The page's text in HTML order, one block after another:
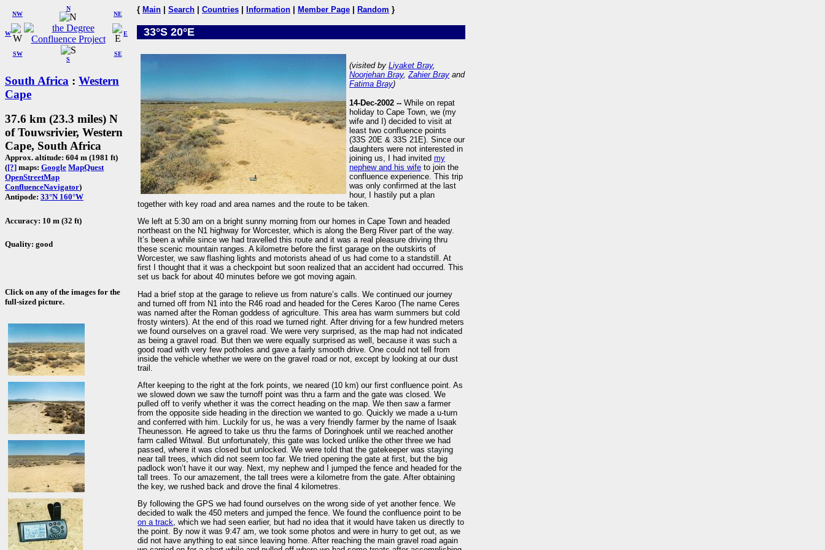
W
NW
N
NE
SW
S
SE
E
South Africa : Western
Cape
37.6 km (23.3 miles) N
of Touwsrivier, Western
Cape, South Africa
Approx. altitude: 604 m (1981 ft)
([?] maps: Google MapQuest
OpenStreetMap
ConfluenceNavigator)
Antipode: 33°N 160°W
Accuracy: 10 m (32 ft)
Quality: good
Click on any of the images for the
full-sized picture.
{ Main Search Countries Information Member Page Random }
33°S 20°E
(visited by Liyaket Bray,
Noorjehan Bray,Zahier Bray and
Fatima Bray)
14-Dec-2002 -- While on repat
holiday to Cape Town, we (my
wife and I) decided to visit at
least two confluence points
(33S 20E & 33S 21E). Since our
daughters were not interested in
joining us, I had invited my
nephew and his wife to join the
confluence experience. This trip
was only confirmed at the last
hour, I hastily put a plan
together with key road and area names and the route to be taken.
We left at 5:30 am on a bright sunny morning from our homes in Cape Town and headed
northeast on the N1 highway for Worcester, which is along the Berg River part of the way.
It’s been a while since we had travelled this route and it was a real pleasure driving thru
these scenic mountain ranges. A kilometre before the first garage on the outskirts of
Worcester, we saw flashing lights and motorists ahead of us had come to a standstill. At
first I thought that it was a checkpoint but soon realized that an accident had occurred. This
set us back for about 40 minutes before we got moving again.
Had a brief stop at the garage to relieve us from nature’s calls. We continued our journey
and turned off from N1 into the R46 road and headed for the Ceres Karoo (The name Ceres
was named after the Roman goddess of agriculture. This area has warm summers but cold
frosty winters). At the end of this road we turned right. After driving for a few hundred meters
we found ourselves on a gravel road. We were very surprised, as the map had not indicated
as being a gravel road. But then we were equally surprised as well, because it was such a
good road with very few potholes and gave a fairly smooth drive. One could not tell from
inside the vehicle whether we were on the gravel road or not, except by looking at our dust
trail.
After keeping to the right at the fork points, we neared (10 km) our first confluence point. As
we slowed down we saw the turnoff point was thru a farm and the gate was closed. We
pulled off to verify whether it was the correct heading on the map. We then saw a farmer
from the opposite side heading in the direction we wanted to go. Quickly we made a u-turn
and conferred with him. Luckily for us, he was a very friendly farmer by the name of Isaak
Theunesson. He agreed to take us thru the farms of Doringhoek until we reached another
farm called Witwal. But unfortunately, this gate was locked unlike the other three we had
passed, where it was closed but unlocked. We were told that the gatekeeper was staying
near tall trees, which did not seem too far. We tried opening the gate at first, but the big
padlock won’t have it our way. Next, my nephew and I jumped the fence and headed for the
tall trees. To our amazement, the tall trees were a kilometre from the gate. After obtaining
the key, we rushed back and drove the final 4 kilometres.
By following the GPS we had found ourselves on the wrong side of yet another fence. We
decided to walk the 450 meters and jumped the fence. We found the confluence point to be
on a track, which we had seen earlier, but had no idea that it would have taken us directly to
the point. By now it was 9:47 am, we took some photos and were in hurry to get out, as we
did not have anything to eat since leaving home. After reaching the main gravel road again